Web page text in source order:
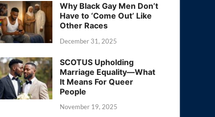
Why Black Gay Men Don’t
Have to ‘Come Out’ Like
Other Races
December 31, 2025
SCOTUS Upholding
Marriage Equality—What
It Means For Queer
People
November 19, 2025